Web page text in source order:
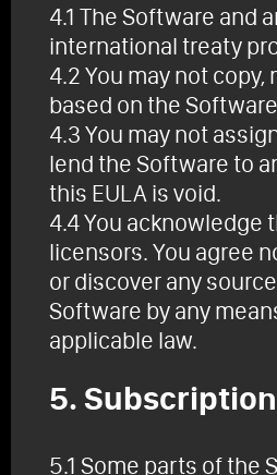
4.1 The Software and
international treaty
4.2 You may not
based on the
4.3 You may not
lend the Software to
this EULA is void.
4.4 You
licensors. You agree
or discover any
Software by any
applicable law.
5.
5.1 Some parts of the